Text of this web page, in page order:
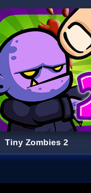
Tiny Zombies 2